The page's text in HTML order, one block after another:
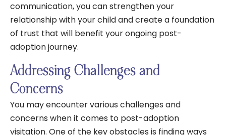
communication, you can strengthen your
relationship with your child and create a foundation
of trust that will benefit your ongoing post-
adoption journey.
Addressing Challenges and
Concerns
You may encounter various challenges and
concerns when it comes to post-adoption
visitation. One of the key obstacles is finding ways